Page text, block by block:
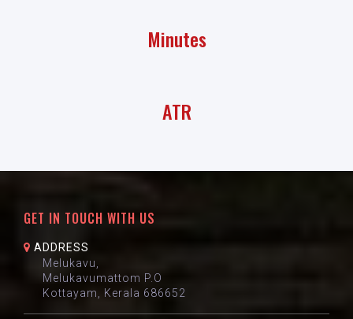
Minutes
ATR
GET IN TOUCH WITH US
ADDRESS
Melukavu,
Melukavumattom P.O
Kottayam, Kerala 686652